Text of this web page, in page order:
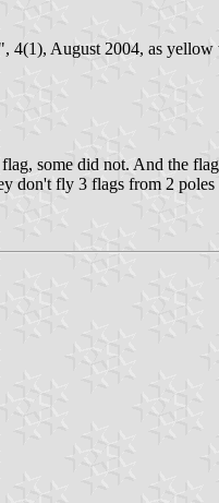
August 2004, as
some did not. And the
fly 3 flags from 2